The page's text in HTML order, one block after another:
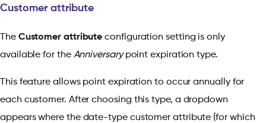
Customer attribute
The Customer attribute configuration setting is only
available for the Anniversarypoint expiration type.
This feature allows point expiration to occur annually for
each customer. After choosing this type, a dropdown
appears where the date-type customer attribute (for which